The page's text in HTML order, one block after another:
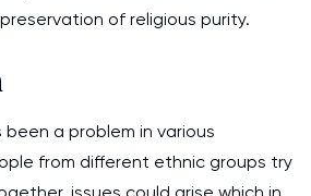
of religious purity.
a problem in various
from different ethnic groups try